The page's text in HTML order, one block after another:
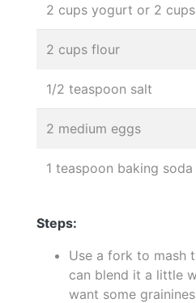
2 cups yogurt or 2
2 cups flour
1/2 teaspoon salt
2 medium eggs
1 teaspoon baking soda
Steps:
Use a fork to mash
can blend it a little
want some